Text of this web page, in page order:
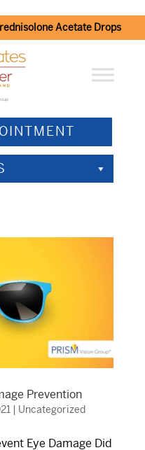
Acetate Drops
Prevention
| Uncategorized
Eye Damage Did